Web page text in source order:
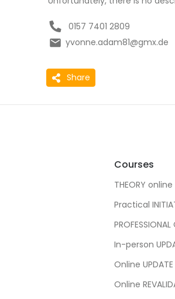
0157 7401 2809
yvonne.adam81@gmx.de
Share
Courses
THEORY
Practical
In-person
Online UPDATE
Online